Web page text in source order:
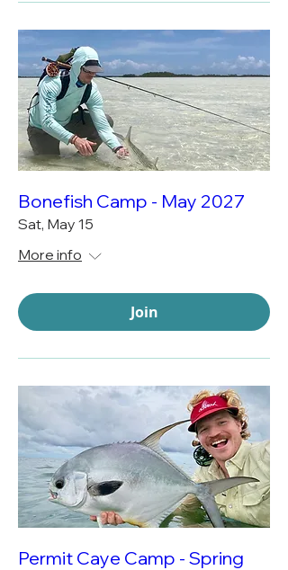
Bonefish Camp - May 2027
Sat, May 15
More info
Join
Permit Caye Camp - Spring